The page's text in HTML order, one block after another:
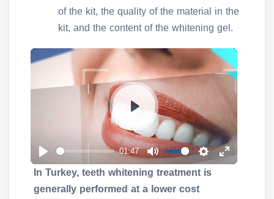
of the kit, the quality of the material in the
kit, and the content of the whitening gel.
P
01:47
M
S
E
l
a
y
In Turkey, teeth whitening treatment is
generally performed at a lower cost